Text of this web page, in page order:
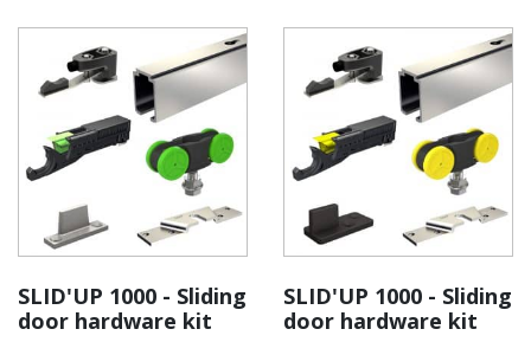
SLID'UP 1000 - Sliding
door hardware kit
SLID'UP 1000 - Sliding
door hardware kit